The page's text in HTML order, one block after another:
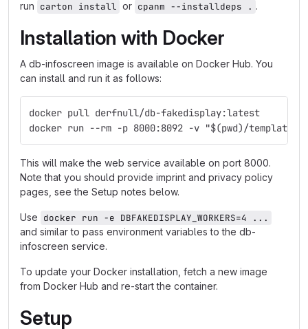
run carton install or cpanm --installdeps . .
Installation with Docker
A db-infoscreen image is available on Docker Hub. You
can install and run it as follows:
docker pull derfnull/db-fakedisplay:latest
docker run --rm -p 8000:8092 -v "$(pwd)/
This will make the web service available on port 8000.
Note that you should provide imprint and privacy policy
pages, see the Setup notes below.
Use docker run -e DBFAKEDISPLAY_WORKERS=4 ...
and similar to pass environment variables to the db-
infoscreen service.
To update your Docker installation, fetch a new image
from Docker Hub and re-start the container.
Setup